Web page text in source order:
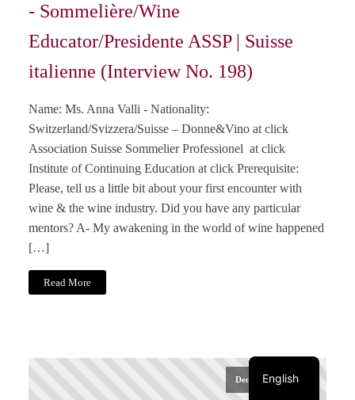
- Sommelière/Wine
Educator/Presidente ASSP | Suisse
italienne (Interview No. 198)
Name: Ms. Anna Valli - Nationality:
Switzerland/Svizzera/Suisse – Donne&Vino at click
Association Suisse Sommelier Professionel at click
Institute of Continuing Education at click Prerequisite:
Please, tell us a little bit about your first encounter with
wine & the wine industry. Did you have any particular
mentors? A- My awakening in the world of wine happened
[…]
Read More
December 20, 2024
English